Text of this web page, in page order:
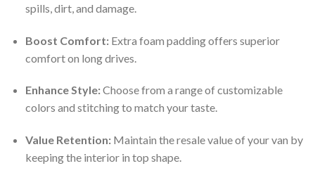
spills, dirt, and damage.
Boost Comfort:Extra foam padding offers superior
comfort on long drives.
Enhance Style:Choose from a range of customizable
colors and stitching to match your taste.
Value Retention:Maintain the resale value of your van by
keeping the interior in top shape.